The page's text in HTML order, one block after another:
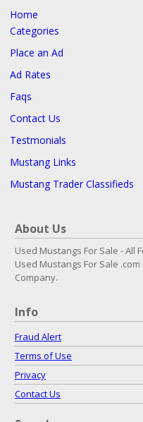
Home
Categories
Place an Ad
Ad Rates
Faqs
Contact Us
Testmonials
Mustang Links
Mustang Trader Classifieds
About Us
Used Mustangs For Sale - All
Used Mustangs For Sale
Company.
Info
Fraud Alert
Terms of Use
Privacy
Contact Us